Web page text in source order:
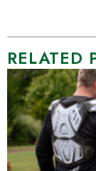
RELATED